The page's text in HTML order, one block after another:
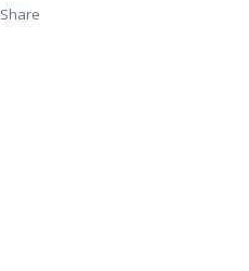
Share